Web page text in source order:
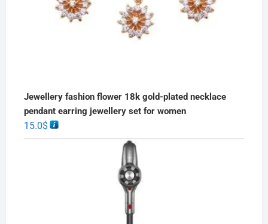
Jewellery fashion flower 18k gold-plated necklace
pendant earring jewellery set for women
15.0$